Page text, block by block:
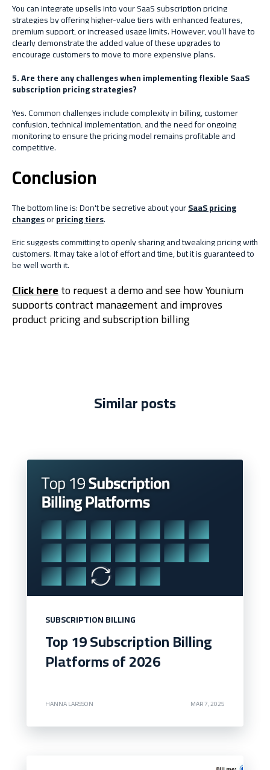
You can integrate upsells into your SaaS subscription pricing
strategies by offering higher-value tiers with enhanced features,
premium support, or increased usage limits. However, you’ll have to
clearly demonstrate the added value of these upgrades to
encourage customers to move to more expensive plans.
5. Are there any challenges when implementing flexible SaaS
subscription pricing strategies?
Yes. Common challenges include complexity in billing, customer
confusion, technical implementation, and the need for ongoing
monitoring to ensure the pricing model remains profitable and
competitive.
Conclusion
The bottom line is: Don't be secretive about yourSaaS pricing
changesorpricing tiers.
Eric suggests committing to openly sharing and tweaking pricing with
customers. It may take a lot of effort and time, but it is guaranteed to
be well worth it.
Click hereto request a demo and see how Younium
supports contract management and improves
product pricing and subscription billing
Similar posts
SUBSCRIPTION BILLING
Top 19 Subscription Billing
Platforms of 2026
HANNA LARSSON MAR 7, 2025